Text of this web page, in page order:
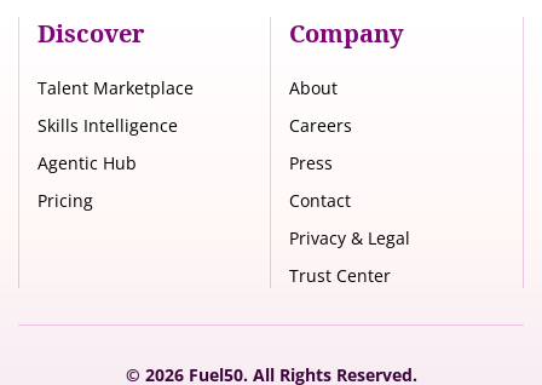
Discover
Talent Marketplace
Skills Intelligence
Agentic Hub
Pricing
Company
About
Careers
Press
Contact
Privacy & Legal
Trust Center
© 2026 Fuel50. All Rights Reserved.